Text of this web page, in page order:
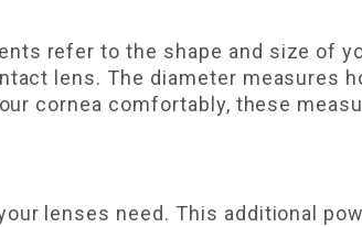
refer to the shape and size of
lens. The diameter measures
cornea comfortably, these
lenses need. This additional